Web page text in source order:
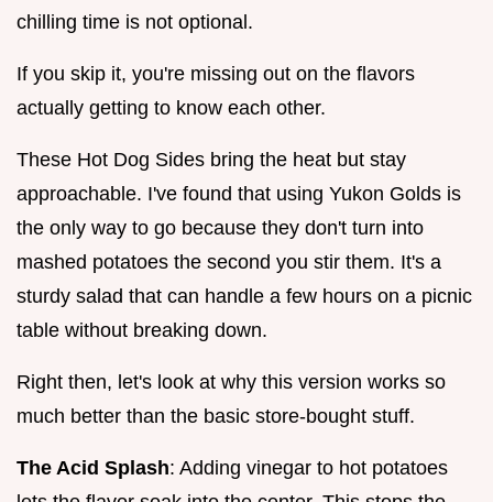
chilling time is not optional.
If you skip it, you're missing out on the flavors
actually getting to know each other.
These Hot Dog Sides bring the heat but stay
approachable. I've found that using Yukon Golds is
the only way to go because they don't turn into
mashed potatoes the second you stir them. It's a
sturdy salad that can handle a few hours on a picnic
table without breaking down.
Right then, let's look at why this version works so
much better than the basic store-bought stuff.
The Acid Splash: Adding vinegar to hot potatoes